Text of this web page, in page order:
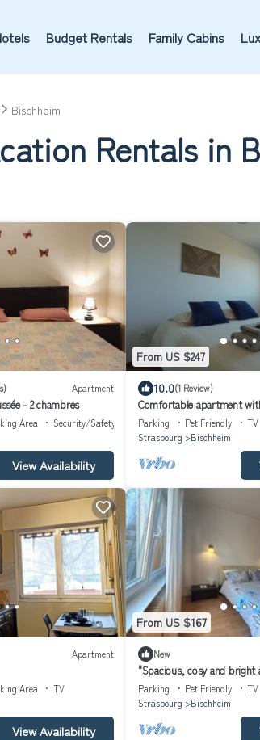
Budget Rentals Family Cabins
Bischheim
Rentals in
Apartment
- 2 chambres
Area
Security/Safety
View Availability
From US $247
10.0(1 Review)
Comfortable apartment
parking, 10 minutes from
Parking Pet Friendly
TV
Strasbourg
Bischheim
Apartment
Area
TV
View Availability
From US $167
New
"Spacious, cosy and
Bischheim, near Strasbourg"
Parking Pet Friendly
TV
Strasbourg
Bischheim